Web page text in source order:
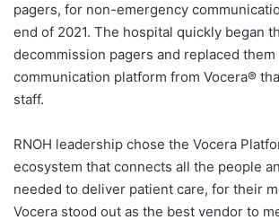
pagers, for non-emergency
end of 2021. The hospital quickly began
decommission pagers and replaced them
communication platform from Vocera®
staff.
RNOH leadership chose the Vocera
ecosystem that connects all the people
needed to deliver patient care, for their
Vocera stood out as the best vendor to